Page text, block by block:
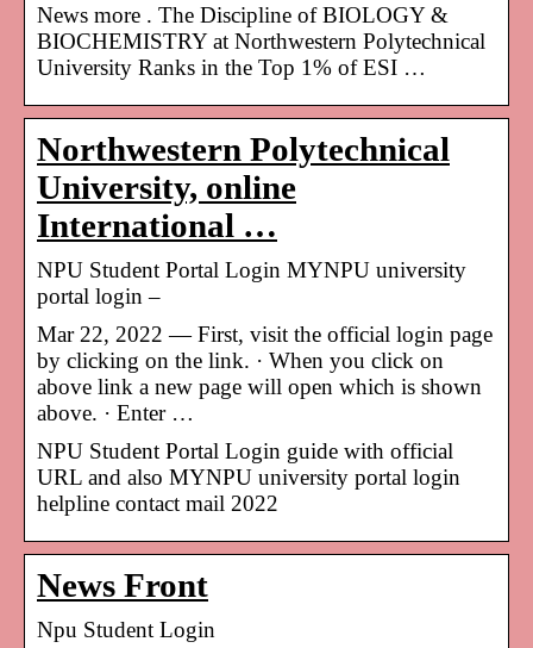
News more . The Discipline of BIOLOGY &
BIOCHEMISTRY at Northwestern Polytechnical
University Ranks in the Top 1% of ESI …
Northwestern Polytechnical
University, online
International …
NPU Student Portal Login MYNPU university
portal login –
Mar 22, 2022 — First, visit the official login page
by clicking on the link. · When you click on
above link a new page will open which is shown
above. · Enter …
NPU Student Portal Login guide with official
URL and also MYNPU university portal login
helpline contact mail 2022
News Front
Npu Student Login